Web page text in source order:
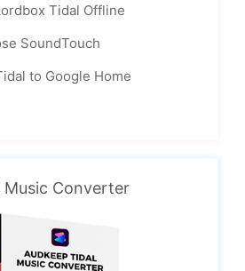
Tidal Offline
SoundTouch
to Google Home
Music Converter